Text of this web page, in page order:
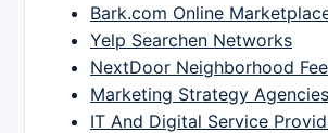
Bark.com Online
Yelp Searchen Networks
NextDoor Neighborhood
Marketing Strategy Agencies
IT And Digital Service